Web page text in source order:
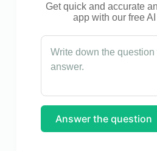
Get quick and accurate
app with our free
Answer the question